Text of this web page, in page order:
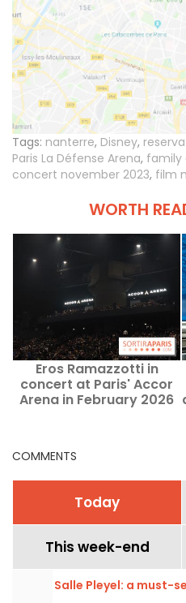
Tags: nanterre, Disney,
Paris La Défense Arena, family
concert november 2023, film
WORTH
Eros Ramazzotti in
concert at Paris' Accor
Arena in February 2026
COMMENTS
Today
This week-end
Salle Pleyel: a must-